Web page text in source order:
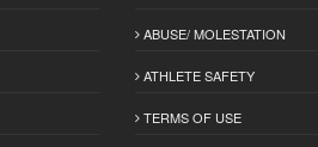
ABUSE/ MOLESTATION
ATHLETE SAFETY
TERMS OF USE